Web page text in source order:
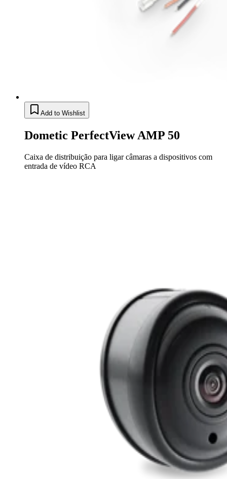
Add to Wishlist
Dometic PerfectView AMP 50
Caixa de distribuição para ligar câmaras a dispositivos com
entrada de vídeo RCA